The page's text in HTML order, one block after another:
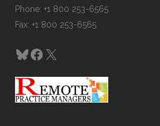
Phone: +1 800 253-6565
Fax: +1 800 253-6565
Bluesky
Facebook
X